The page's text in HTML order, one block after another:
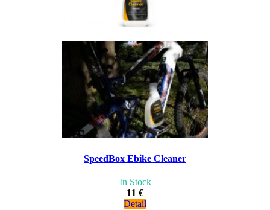
SpeedBox Ebike Cleaner
In Stock
11 €
Detail